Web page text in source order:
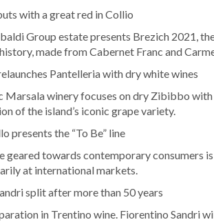
with a great red in Collio
Group estate presents Brezich 2021,
made from Cabernet Franc and
Pantelleria with dry white wines
Marsala winery focuses on dry Zibibbo with
of the island’s iconic grape variety.
presents the “To Be” line
geared towards contemporary consumers
at international markets.
split after more than 50 years
in Trentino wine. Fiorentino Sandri